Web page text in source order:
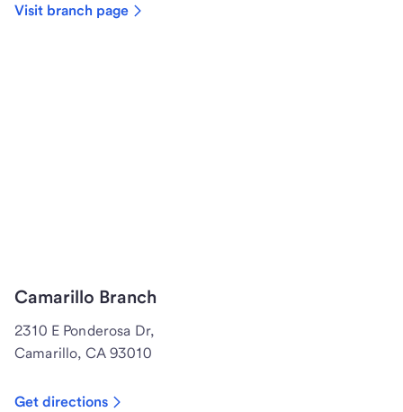
Visit branch page
Camarillo Branch
2310 E Ponderosa Dr,
Camarillo, CA 93010
Get directions